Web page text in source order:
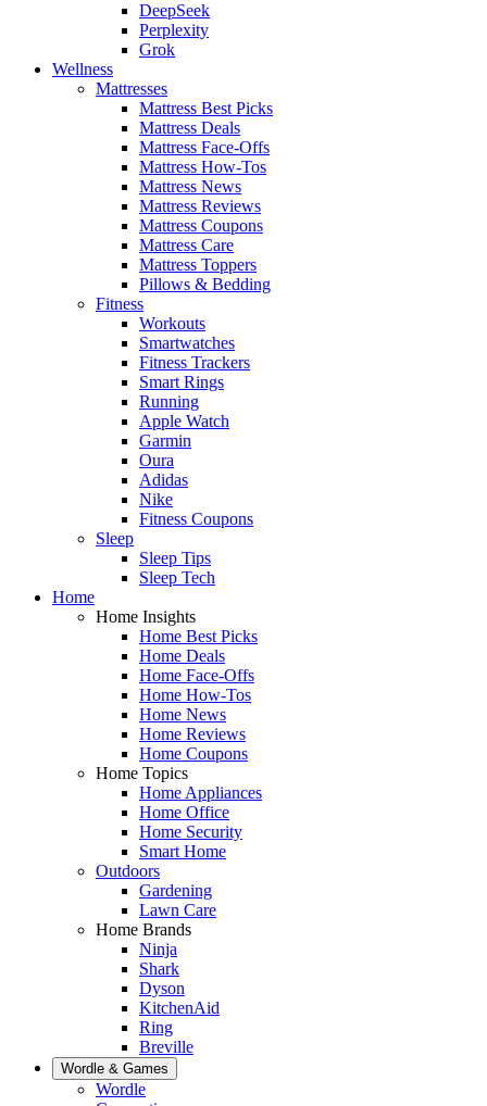
DeepSeek
Perplexity
Grok
Wellness
Mattresses
Mattress Best Picks
Mattress Deals
Mattress Face-Offs
Mattress How-Tos
Mattress News
Mattress Reviews
Mattress Coupons
Mattress Care
Mattress Toppers
Pillows & Bedding
Fitness
Workouts
Smartwatches
Fitness Trackers
Smart Rings
Running
Apple Watch
Garmin
Oura
Adidas
Nike
Fitness Coupons
Sleep
Sleep Tips
Sleep Tech
Home
Home Insights
Home Best Picks
Home Deals
Home Face-Offs
Home How-Tos
Home News
Home Reviews
Home Coupons
Home Topics
Home Appliances
Home Office
Home Security
Smart Home
Outdoors
Gardening
Lawn Care
Home Brands
Ninja
Shark
Dyson
KitchenAid
Ring
Breville
Wordle & Games
Wordle